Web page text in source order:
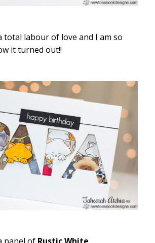
total labour of love and I am so
it turned out!!